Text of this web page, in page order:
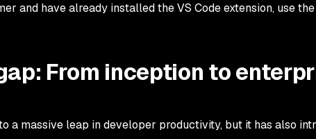
and have already installed the VS Code extension, use
From inception to
a massive leap in developer productivity, but it has also